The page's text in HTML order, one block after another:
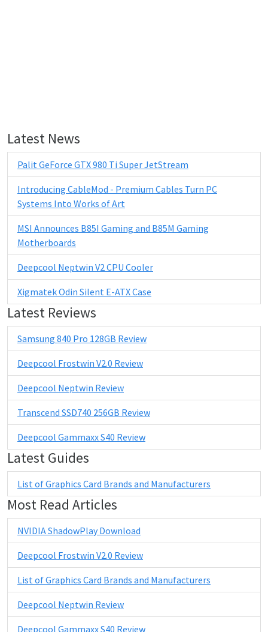
Latest News
Palit GeForce GTX 980 Ti Super JetStream
Introducing CableMod - Premium Cables Turn PC
Systems Into Works of Art
MSI Announces B85I Gaming and B85M Gaming
Motherboards
Deepcool Neptwin V2 CPU Cooler
Xigmatek Odin Silent E-ATX Case
Latest Reviews
Samsung 840 Pro 128GB Review
Deepcool Frostwin V2.0 Review
Deepcool Neptwin Review
Transcend SSD740 256GB Review
Deepcool Gammaxx S40 Review
Latest Guides
List of Graphics Card Brands and Manufacturers
Most Read Articles
NVIDIA ShadowPlay Download
Deepcool Frostwin V2.0 Review
List of Graphics Card Brands and Manufacturers
Deepcool Neptwin Review
Deepcool Gammaxx S40 Review